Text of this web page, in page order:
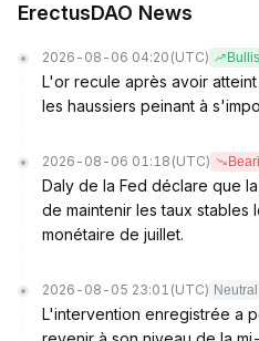
ErectusDAO News
2026-08-06 04:20 (UTC)
L'or recule après avoir
les haussiers peinant à
2026-08-06 01:18 (UTC)
Daly de la Fed déclare que
de maintenir les taux
monétaire de juillet.
2026-08-05 23:01 (UTC) Neutral
L'intervention enregistrée a